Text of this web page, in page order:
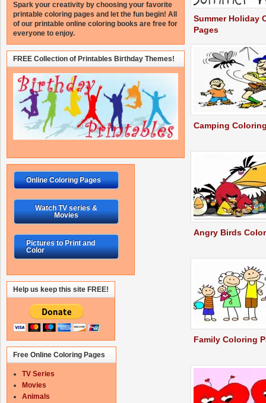
Summer Holiday
Pages
Camping
Angry Birds
Family Coloring
Spark your creativity by choosing your favorite
printable coloring pages and let the fun begin! All
of our printable online coloring books are free for
everyone to enjoy.
FREE Collection of Printables Birthday Themes!
Online Coloring Pages
Watch TV series &
Movies
Pictures to Print and
Color
Help us keep this site FREE!
Free Online Coloring Pages
TV Series
Movies
Animals